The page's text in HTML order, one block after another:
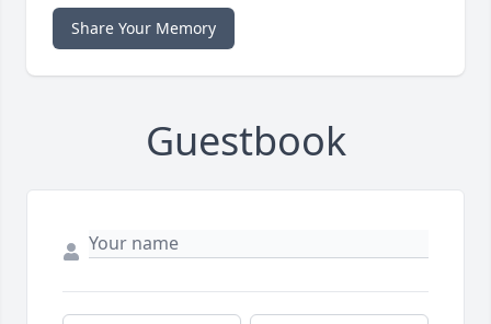
Share Your Memory
Guestbook